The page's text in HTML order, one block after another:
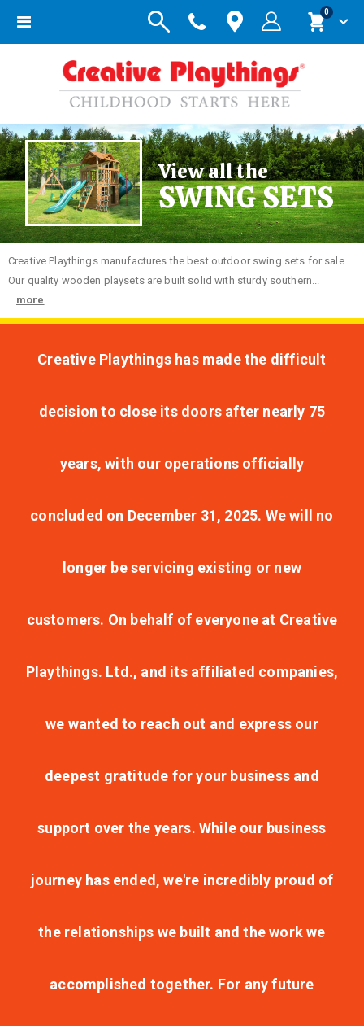
Toggle
Cart
0items
View all the
SWING SETS
Creative Playthings manufactures the best outdoor swing sets for sale.
Our quality wooden playsets are built solid with sturdy southern...
more
Creative Playthings has made the difficult
decision to close its doors after nearly 75
years, with our operations officially
concluded on December 31, 2025. We will no
longer be servicing existing or new
customers. On behalf of everyone at Creative
Playthings. Ltd., and its affiliated companies,
we wanted to reach out and express our
deepest gratitude for your business and
support over the years. While our business
journey has ended, we're incredibly proud of
the relationships we built and the work we
accomplished together. For any future